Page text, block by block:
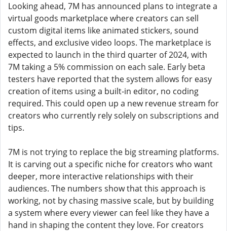
Looking ahead, 7M has announced plans to integrate a
virtual goods marketplace where creators can sell
custom digital items like animated stickers, sound
effects, and exclusive video loops. The marketplace is
expected to launch in the third quarter of 2024, with
7M taking a 5% commission on each sale. Early beta
testers have reported that the system allows for easy
creation of items using a built-in editor, no coding
required. This could open up a new revenue stream for
creators who currently rely solely on subscriptions and
tips.
7M is not trying to replace the big streaming platforms.
It is carving out a specific niche for creators who want
deeper, more interactive relationships with their
audiences. The numbers show that this approach is
working, not by chasing massive scale, but by building
a system where every viewer can feel like they have a
hand in shaping the content they love. For creators